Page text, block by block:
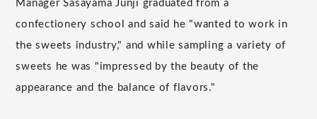
Manager Sasayama Junji graduated from a
confectionery school and said he "wanted to work in
the sweets industry," and while sampling a variety of
sweets he was "impressed by the beauty of the
appearance and the balance of flavors."